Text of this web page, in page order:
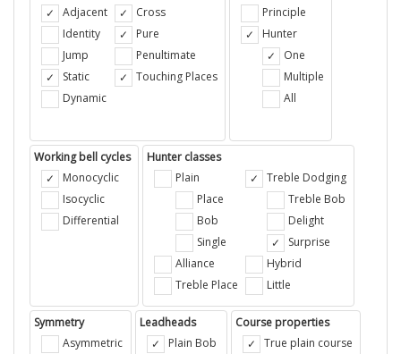
Adjacent
Identity
Jump
Static
Dynamic
Cross
Pure
Penultimate
Touching Places
Principle
Hunter
One
Multiple
All
Working bell cycles
Monocyclic
Isocyclic
Differential
Hunter classes
Plain
Place
Bob
Single
Alliance
Treble Place
Treble Dodging
Treble Bob
Delight
Surprise
Hybrid
Little
Symmetry
Asymmetric
Leadheads
Plain Bob
Course properties
True plain course